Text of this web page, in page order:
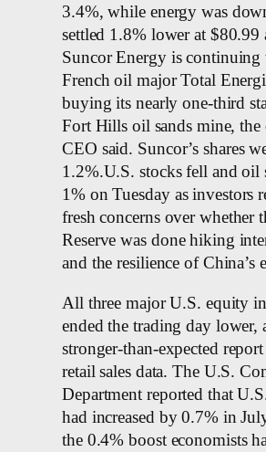
3.4%, while energy was
settled 1.8% lower at $80.99
Suncor Energy is
French oil major Total
buying its nearly one-third
Fort Hills oil sands mine, the
CEO said. Suncor’s shares
1.2%.U.S. stocks fell and oil
1% on Tuesday as investors
fresh concerns over whether
Reserve was done hiking
and the resilience of China’s
All three major U.S. equity
ended the trading day lower,
stronger-than-expected
retail sales data. The U.S.
Department reported that
had increased by 0.7% in
the 0.4% boost economists